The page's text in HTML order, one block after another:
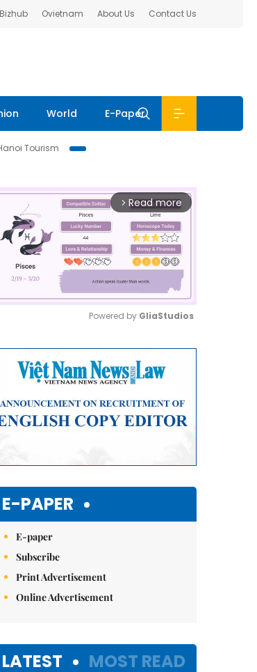
Bizhub Ovietnam About Us Contact Us
World E-Paper
Tourism
arrow_forward_ios Read more
Powered by GliaStudios
E-PAPER
E-paper
Subscribe
Print Advertisement
Online Advertisement
LATEST MOST READ